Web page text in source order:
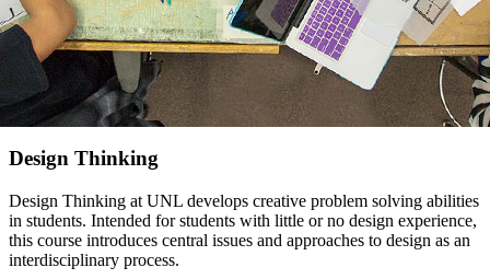
Design Thinking
Design Thinking at UNL develops creative problem solving abilities
in students. Intended for students with little or no design experience,
this course introduces central issues and approaches to design as an
interdisciplinary process.